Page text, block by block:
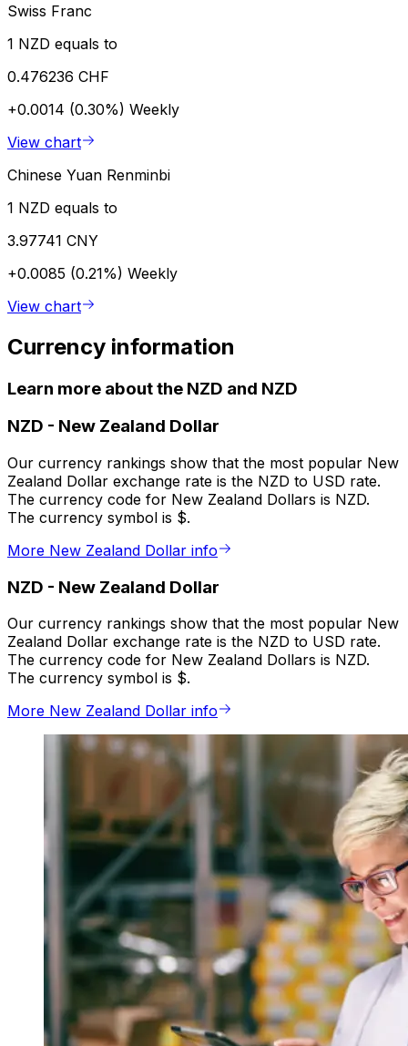
Swiss Franc
1 NZD equals to
0.476236 CHF
+0.0014 (0.30%) Weekly
View chart
Chinese Yuan Renminbi
1 NZD equals to
3.97741 CNY
+0.0085 (0.21%) Weekly
View chart
Currency information
Learn more about the NZD and NZD
NZD - New Zealand Dollar
Our currency rankings show that the most popular New
Zealand Dollar exchange rate is the NZD to USD rate.
The currency code for New Zealand Dollars is NZD.
The currency symbol is $.
More New Zealand Dollar info
NZD - New Zealand Dollar
Our currency rankings show that the most popular New
Zealand Dollar exchange rate is the NZD to USD rate.
The currency code for New Zealand Dollars is NZD.
The currency symbol is $.
More New Zealand Dollar info